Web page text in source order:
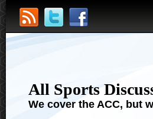
All Sports
We cover the ACC, but